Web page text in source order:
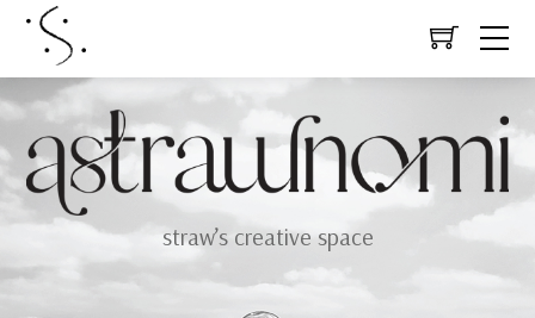
straw’s creative space